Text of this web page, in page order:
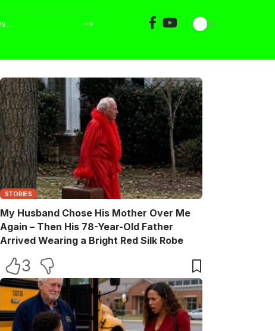
STORIES
My Husband Chose His Mother Over Me
Again – Then His 78-Year-Old Father
Arrived Wearing a Bright Red Silk Robe
3